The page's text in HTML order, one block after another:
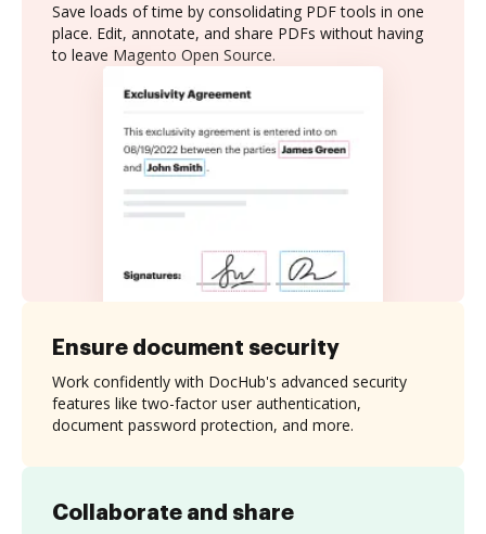
Save loads of time by consolidating PDF tools in one
place. Edit, annotate, and share PDFs without having
to leave Magento Open Source.
Collaborate and share
Ensure document security
Work confidently with DocHub's advanced security
features like two-factor user authentication,
document password protection, and more.